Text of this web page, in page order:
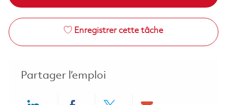
Enregistrer cette tâche
Partager l’emploi